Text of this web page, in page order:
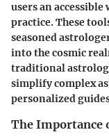
users an
practice. These
seasoned
into the cosmic
traditional
simplify complex
personalized
The Importance